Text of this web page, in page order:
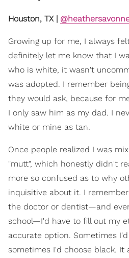
Houston, TX |
Growing up for me, I always
definitely let me know that I
who is white, it wasn't
was adopted. I remember
they would ask, because for
I only saw him as my dad. I
white or mine as tan.
Once people realized I was
"mutt", which honestly didn't
more so confused as to why
inquisitive about it. I
the doctor or dentist—and
school—I'd have to fill out my
accurate option. Sometimes
sometimes I'd choose black. It